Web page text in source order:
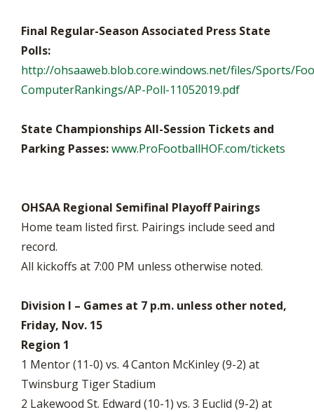
Final Regular-Season Associated Press State
Polls:
http://ohsaaweb.blob.core.windows.net/files/Sports/
ComputerRankings/AP-Poll-11052019.pdf
State Championships All-Session Tickets and
Parking Passes:www.ProFootballHOF.com/tickets
OHSAA Regional Semifinal Playoff Pairings
Home team listed first. Pairings include seed and
record.
All kickoffs at 7:00 PM unless otherwise noted.
Division I – Games at 7 p.m. unless other noted,
Friday, Nov. 15
Region 1
1 Mentor (11-0) vs. 4 Canton McKinley (9-2) at
Twinsburg Tiger Stadium
2 Lakewood St. Edward (10-1) vs. 3 Euclid (9-2) at